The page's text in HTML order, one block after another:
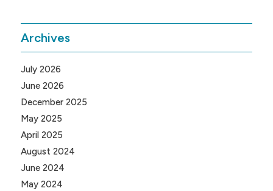
Archives
July 2026
June 2026
December 2025
May 2025
April 2025
August 2024
June 2024
May 2024